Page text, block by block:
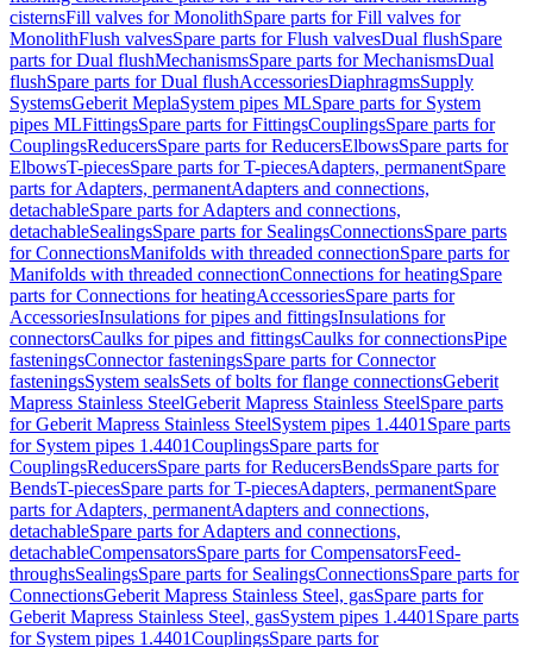
cisternsFill valves for MonolithSpare parts for Fill valves for
MonolithFlush valvesSpare parts for Flush valvesDual flushSpare
parts for Dual flushMechanismsSpare parts for MechanismsDual
flushSpare parts for Dual flushAccessoriesDiaphragmsSupply
SystemsGeberit MeplaSystem pipes MLSpare parts for System
pipes MLFittingsSpare parts for FittingsCouplingsSpare parts for
CouplingsReducersSpare parts for ReducersElbowsSpare parts for
ElbowsT-piecesSpare parts for T-piecesAdapters, permanentSpare
parts for Adapters, permanentAdapters and connections,
detachableSpare parts for Adapters and connections,
detachableSealingsSpare parts for SealingsConnectionsSpare parts
for ConnectionsManifolds with threaded connectionSpare parts for
Manifolds with threaded connectionConnections for heatingSpare
parts for Connections for heatingAccessoriesSpare parts for
AccessoriesInsulations for pipes and fittingsInsulations for
connectorsCaulks for pipes and fittingsCaulks for connectionsPipe
fasteningsConnector fasteningsSpare parts for Connector
fasteningsSystem sealsSets of bolts for flange connectionsGeberit
Mapress Stainless SteelGeberit Mapress Stainless SteelSpare parts
for Geberit Mapress Stainless SteelSystem pipes 1.4401 Spare parts
for System pipes 1.4401CouplingsSpare parts for
CouplingsReducersSpare parts for ReducersBendsSpare parts for
BendsT-piecesSpare parts for T-piecesAdapters, permanentSpare
parts for Adapters, permanentAdapters and connections,
detachableSpare parts for Adapters and connections,
detachableCompensatorsSpare parts for CompensatorsFeed-
throughsSealingsSpare parts for SealingsConnectionsSpare parts for
ConnectionsGeberit Mapress Stainless Steel, gasSpare parts for
Geberit Mapress Stainless Steel, gasSystem pipes 1.4401 Spare parts
for System pipes 1.4401CouplingsSpare parts for